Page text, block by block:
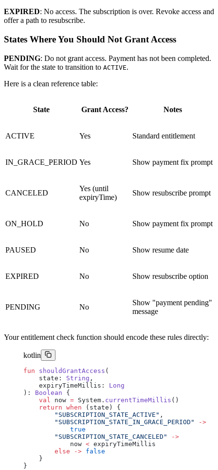
EXPIRED: No access. The subscription is over. Revoke access and
offer a path to resubscribe.
States Where You Should Not Grant Access
PENDING: Do not grant access. Payment has not been completed.
Wait for the state to transition to ACTIVE.
Here is a clean reference table:
State Grant Access? Notes
ACTIVE Yes Standard entitlement
IN_GRACE_PERIOD Yes Show payment fix prompt
CANCELED
Yes (until
expiryTime)
Show resubscribe prompt
ON_HOLD No Show payment fix prompt
PAUSED No Show resume date
EXPIRED No Show resubscribe option
PENDING No
Show "payment pending"
message
Your entitlement check function should encode these rules directly:
kotlin
fun shouldGrantAccess (
    state:
String ,
    expiryTimeMillis:
Long
): Boolean {
    val
now = System. currentTimeMillis ()
    return
when (state) {
        "SUBSCRIPTION_STATE_ACTIVE"
,
        "SUBSCRIPTION_STATE_IN_GRACE_PERIOD"
->
            true
        "SUBSCRIPTION_STATE_CANCELED"
->
            now
< expiryTimeMillis
        else
-> false
    }
}